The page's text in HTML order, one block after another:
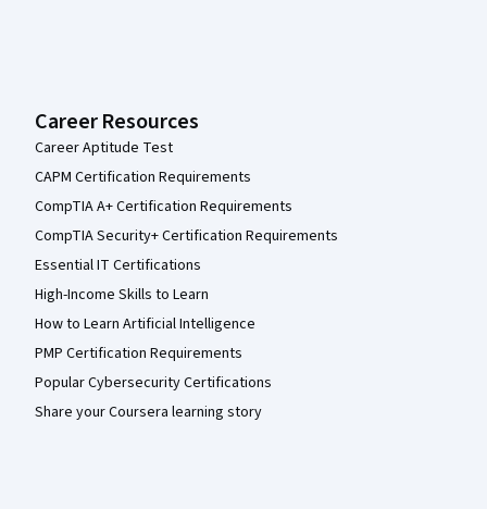
Career Resources
Career Aptitude Test
CAPM Certification Requirements
CompTIA A+ Certification Requirements
CompTIA Security+ Certification Requirements
Essential IT Certifications
High-Income Skills to Learn
How to Learn Artificial Intelligence
PMP Certification Requirements
Popular Cybersecurity Certifications
Share your Coursera learning story